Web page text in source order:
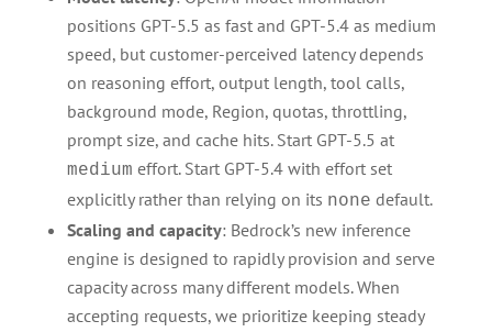
positions GPT-5.5 as fast and GPT-5.4 as medium
speed, but customer-perceived latency depends
on reasoning effort, output length, tool calls,
background mode, Region, quotas, throttling,
prompt size, and cache hits. Start GPT-5.5 at
medium effort. Start GPT-5.4 with effort set
explicitly rather than relying on its none default.
Scaling and capacity: Bedrock’s new inference
engine is designed to rapidly provision and serve
capacity across many different models. When
accepting requests, we prioritize keeping steady